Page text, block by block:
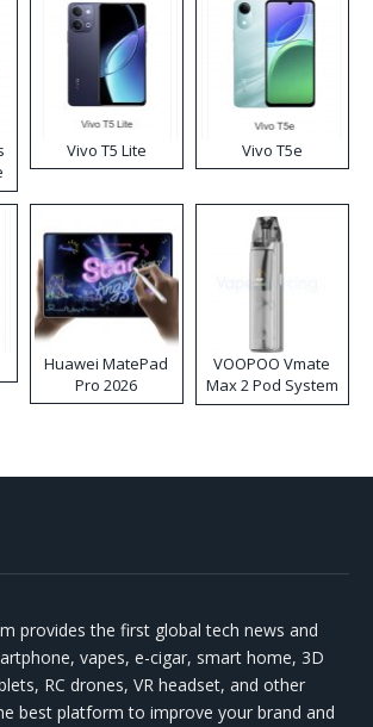
Vivo T5 Lite Vivo T5e
Huawei MatePad
Pro 2026
VOOPOO Vmate
Max 2 Pod System
Kit
provides the first global tech news and
vapes, e-cigar, smart home, 3D
RC drones, VR headset, and other
best platform to improve your brand and